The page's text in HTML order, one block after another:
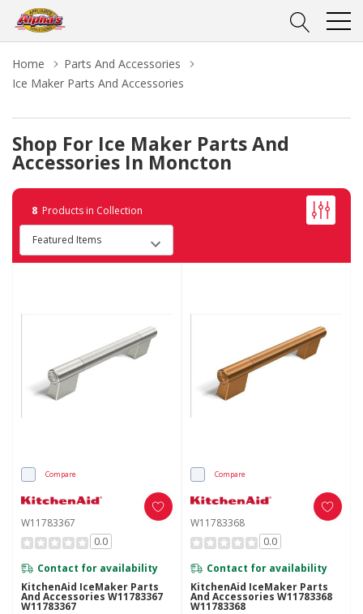
Home
Parts And Accessories
Ice Maker Parts And Accessories
Shop For Ice Maker Parts And
Accessories In Moncton
8 Products in Collection
Compare
W11783367
0.0
Contact for availability
KitchenAid IceMaker Parts
And Accessories W11783367
W11783367
Compare
W11783368
0.0
Contact for availability
KitchenAid IceMaker Parts
And Accessories W11783368
W11783368